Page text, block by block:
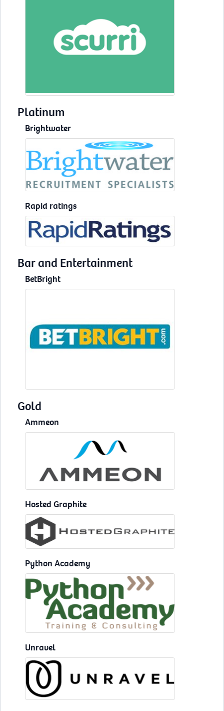
Platinum
Brightwater
Rapid ratings
Bar and Entertainment
BetBright
Gold
Ammeon
Hosted Graphite
Python Academy
Unravel